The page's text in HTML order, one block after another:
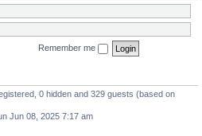
Remember me
0 hidden and 329 guests (based on
Jun 08, 2025 7:17 am